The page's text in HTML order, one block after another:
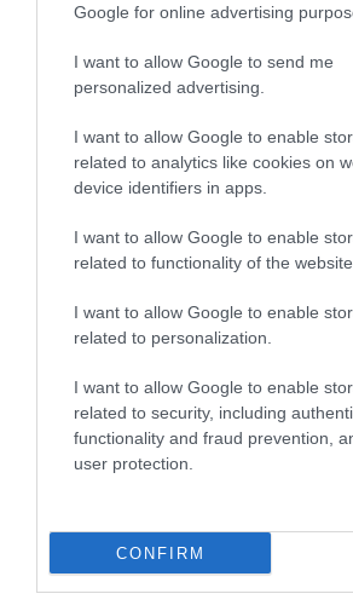
Google for online advertising
I want to allow Google to send me
personalized advertising.
I want to allow Google to enable
related to analytics like cookies on
device identifiers in apps.
I want to allow Google to enable
related to functionality of the
I want to allow Google to enable
related to personalization.
I want to allow Google to enable
related to security, including
functionality and fraud prevention,
user protection.
CONFIRM
0.84 miles away
Cold Knap Beach